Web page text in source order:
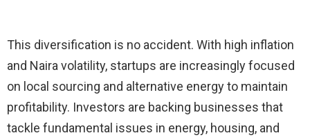
This diversification is no accident. With high inflation
and Naira volatility, startups are increasingly focused
on local sourcing and alternative energy to maintain
profitability. Investors are backing businesses that
tackle fundamental issues in energy, housing, and